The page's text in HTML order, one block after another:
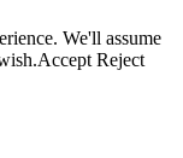
We'll assume
Accept Reject